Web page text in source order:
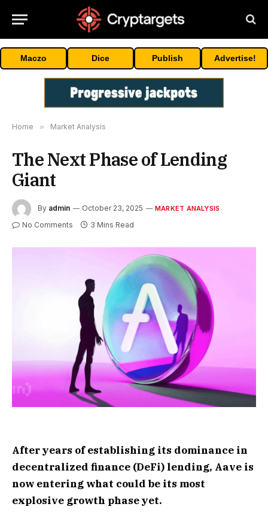
Maczo Dice Publish Advertise!
Home » Market Analysis
The Next Phase of Lending
Giant
By admin October 23, 2025 MARKET ANALYSIS
No Comments 3 Mins Read
After years of establishing its dominance in
decentralized finance (DeFi) lending, Aave is
now entering what could be its most
explosive growth phase yet.